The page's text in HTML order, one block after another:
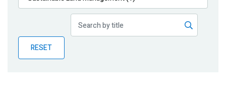
Publications
Partner News
RESET